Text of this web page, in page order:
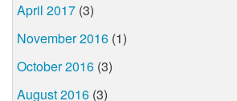
April 2017 (3)
November 2016 (1)
October 2016 (3)
August 2016 (3)